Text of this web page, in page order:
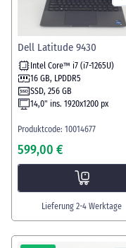
Dell Latitude 9430
Intel Core™ i7 (i7-1265U)
16 GB, LPDDR5
SSD, 256 GB
14,0" ins. 1920x1200 px
Produktcode: 10014677
599,00 €
Lieferung 2-4 Werktage